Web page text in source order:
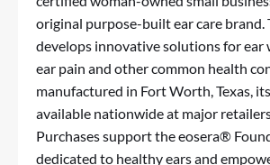
original purpose-built ear care brand.
develops innovative solutions for ear
ear pain and other common health
manufactured in Fort Worth, Texas,
available nationwide at major
Purchases support the eosera®
dedicated to healthy ears and